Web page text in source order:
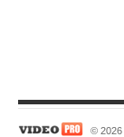
© 2026